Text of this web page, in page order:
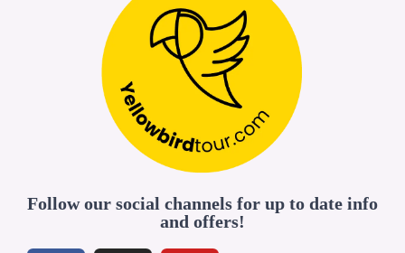
Follow our social channels for up to date info
and offers!